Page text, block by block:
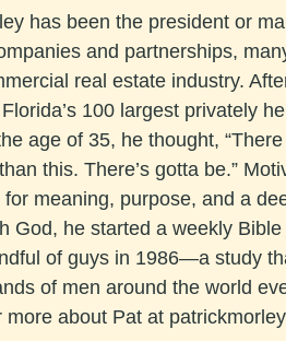
has been the president or
and partnerships,
real estate industry.
100 largest privately
age of 35, he thought,
this. There’s gotta be.”
for meaning, purpose, and a
God, he started a weekly Bible
of guys in 1986—a study
of men around the world
more about Pat at